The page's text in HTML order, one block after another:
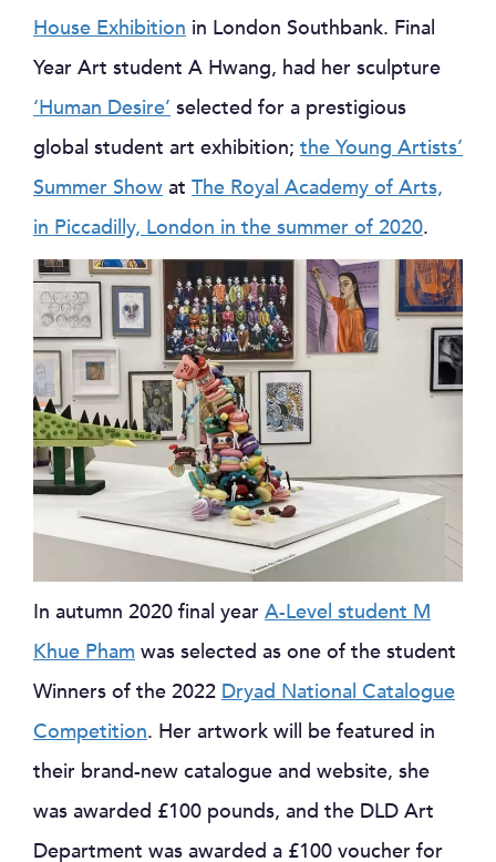
House Exhibition in London Southbank. Final
Year Art student A Hwang, had her sculpture
‘Human Desire’ selected for a prestigious
global student art exhibition; the Young Artists’
Summer Show at The Royal Academy of Arts,
in Piccadilly, London in the summer of 2020.
In autumn 2020 final year A-Level student M
Khue Pham was selected as one of the student
Winners of the 2022 Dryad National Catalogue
Competition. Her artwork will be featured in
their brand-new catalogue and website, she
was awarded £100 pounds, and the DLD Art
Department was awarded a £100 voucher for